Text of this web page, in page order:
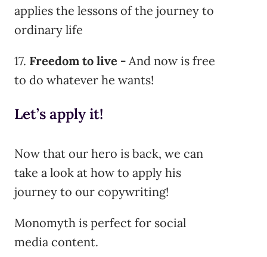
applies the lessons of the journey to
ordinary life
17. Freedom to live - And now is free
to do whatever he wants!
Let’s apply it!
Now that our hero is back, we can
take a look at how to apply his
journey to our copywriting!
Monomyth is perfect for social
media content.